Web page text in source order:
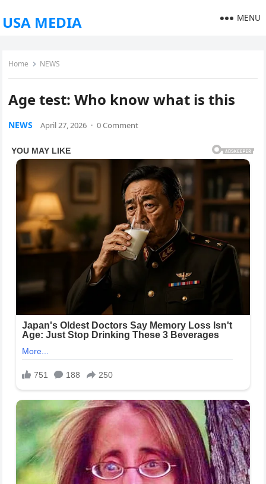
USA MEDIA MENU
Home NEWS
Age test: Who know what is this
NEWS April 27, 2026 · 0 Comment